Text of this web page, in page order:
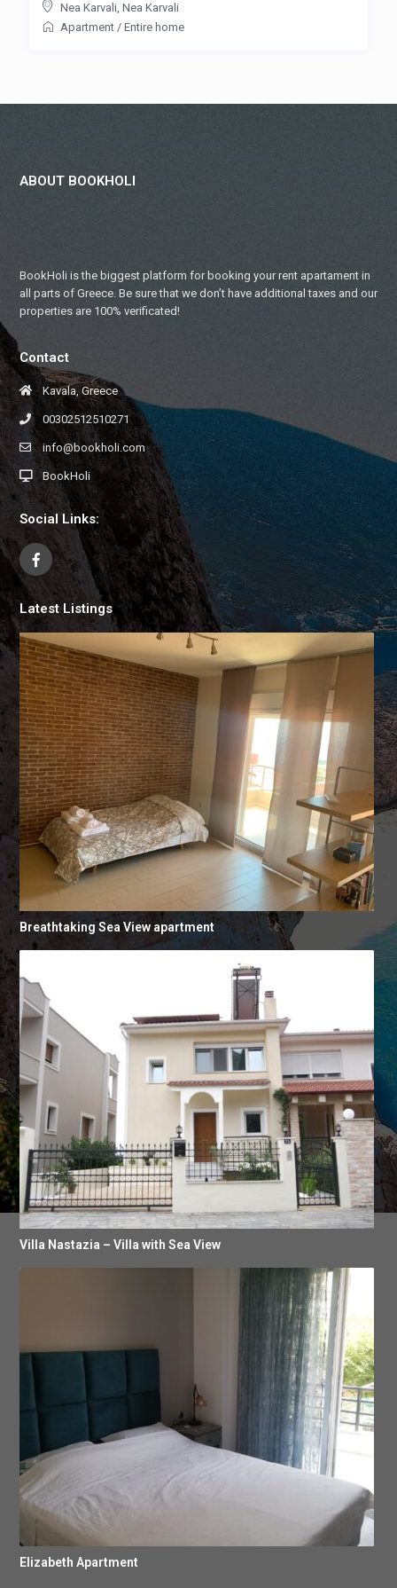
Nea Karvali Nea Karvali
Apartment / Entire home
ABOUT BOOKHOLI
BookHoli is the biggest platform for booking your rent apartament in
all parts of Greece. Be sure that we don’t have additional taxes and our
properties are 100% verificated!
Contact
Kavala, Greece
00302512510271
info@bookholi.com
BookHoli
Social Links:
Latest Listings
Breathtaking Sea View apartment
Villa Nastazia – Villa with Sea View
Elizabeth Apartment